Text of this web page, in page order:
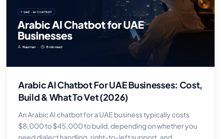
Arabic AI Chatbot For UAE Businesses: Cost,
Build & What To Vet (2026)
An Arabic AI chatbot for a UAE business typically costs
$8,000 to $45,000 to build, depending on whether you